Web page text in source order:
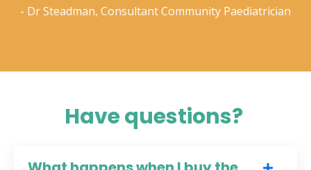
- Dr Steadman, Consultant Community Paediatrician
Have questions?